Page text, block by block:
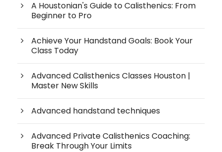
A Houstonian's Guide to Calisthenics: From
Beginner to Pro
Achieve Your Handstand Goals: Book Your
Class Today
Advanced Calisthenics Classes Houston |
Master New Skills
Advanced handstand techniques
Advanced Private Calisthenics Coaching:
Break Through Your Limits